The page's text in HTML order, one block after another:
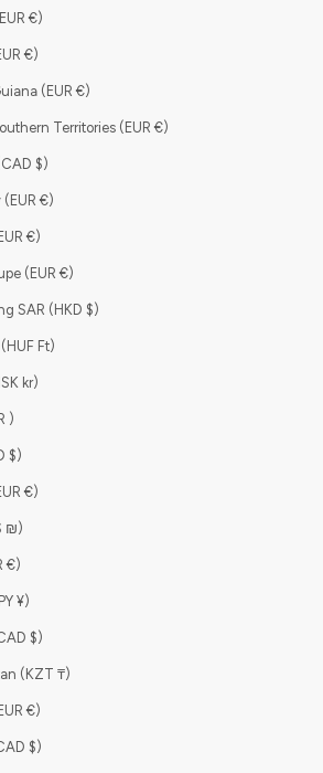
Finland (EUR €)
France (EUR €)
French Guiana (EUR €)
French Southern Territories (EUR €)
Georgia (CAD $)
Germany (EUR €)
Greece (EUR €)
Guadeloupe (EUR €)
Hong Kong SAR (HKD $)
Hungary (HUF Ft)
Iceland (ISK kr)
India (INR ₹)
Iraq (CAD $)
Ireland (EUR €)
Israel (ILS ₪)
Italy (EUR €)
Japan (JPY ¥)
Jordan (CAD $)
Kazakhstan (KZT ₸)
Kosovo (EUR €)
Kuwait (CAD $)